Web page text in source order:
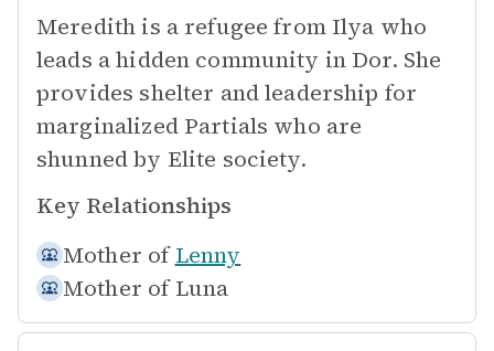
Meredith is a refugee from Ilya who
leads a hidden community in Dor. She
provides shelter and leadership for
marginalized Partials who are
shunned by Elite society.
Key Relationships
Mother of Lenny
Mother of Luna